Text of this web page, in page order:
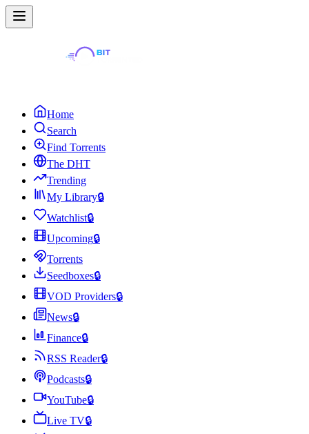
Home
Search
Find Torrents
The DHT
Trending
My Library🔒
Watchlist🔒
Upcoming🔒
Torrents
Seedboxes🔒
VOD Providers🔒
News🔒
Finance🔒
RSS Reader🔒
Podcasts🔒
YouTube🔒
Live TV🔒